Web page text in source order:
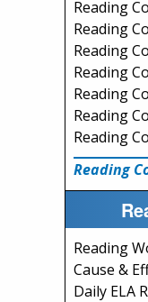
Reading
Reading
Reading
Reading
Reading
Reading
Reading
Reading
Reading
Cause &
Daily ELA